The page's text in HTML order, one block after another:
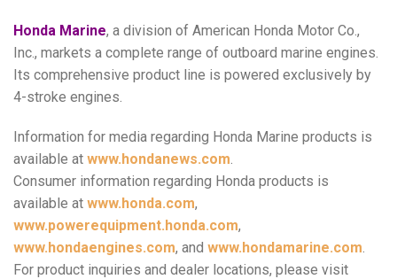
Honda Marine, a division of American Honda Motor Co.,
Inc., markets a complete range of outboard marine engines.
Its comprehensive product line is powered exclusively by
4-stroke engines.
Information for media regarding Honda Marine products is
available at www.hondanews.com.
Consumer information regarding Honda products is
available at www.honda.com,
www.powerequipment.honda.com,
www.hondaengines.com, and www.hondamarine.com.
For product inquiries and dealer locations, please visit